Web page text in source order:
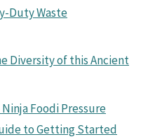
Duty Waste
Diversity of this Ancient
Foodi Pressure
to Getting Started